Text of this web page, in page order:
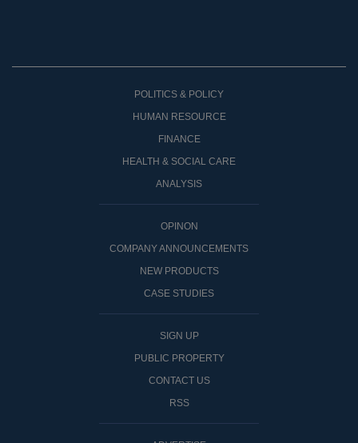
POLITICS & POLICY
HUMAN RESOURCE
FINANCE
HEALTH & SOCIAL CARE
ANALYSIS
OPINON
COMPANY ANNOUNCEMENTS
NEW PRODUCTS
CASE STUDIES
SIGN UP
PUBLIC PROPERTY
CONTACT US
RSS